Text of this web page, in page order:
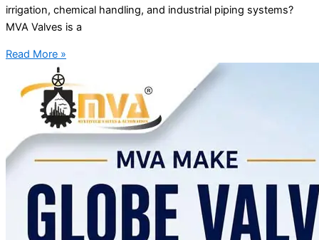
irrigation, chemical handling, and industrial piping systems?
MVA Valves is a
Read More »